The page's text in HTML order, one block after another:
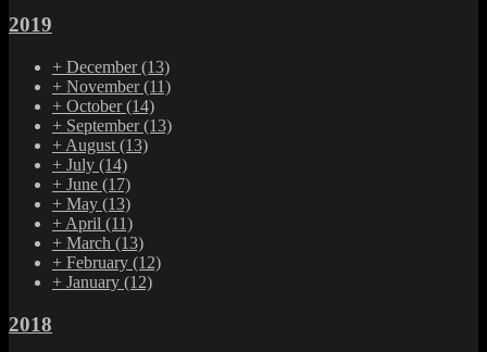
2019
+ December(13)
+ November(11)
+ October(14)
+ September(13)
+ August (13)
+ July (14)
+ June (17)
+ May (13)
+ April (11)
+ March (13)
+ February (12)
+ January (12)
2018